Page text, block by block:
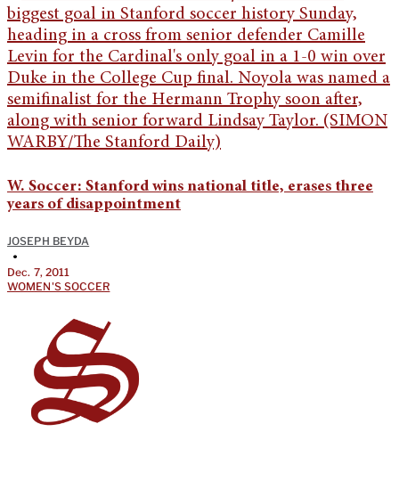
W. Soccer: Stanford wins national title, erases three
years of disappointment
JOSEPH BEYDA
•
Dec. 7, 2011
WOMEN'S SOCCER